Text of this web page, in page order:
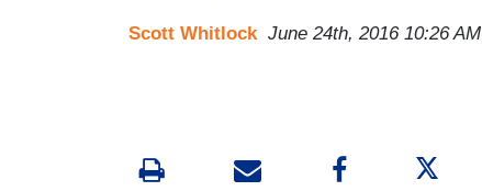
Scott Whitlock June 24th, 2016 10:26 AM